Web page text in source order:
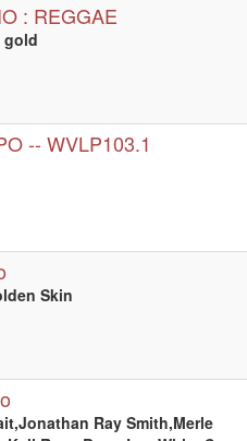
: REGGAE
gold
-- WVLP103.1
Skin
Ray Smith,Merle